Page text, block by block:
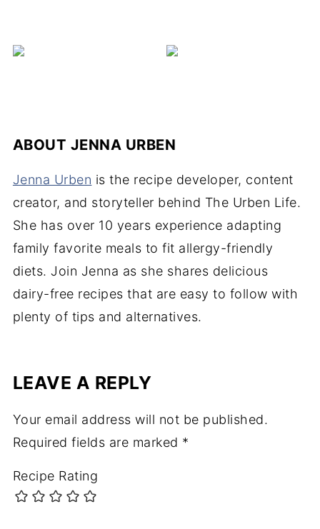
ABOUT JENNA URBEN
Jenna Urben is the recipe developer, content
creator, and storyteller behind The Urben Life.
She has over 10 years experience adapting
family favorite meals to fit allergy-friendly
diets. Join Jenna as she shares delicious
dairy-free recipes that are easy to follow with
plenty of tips and alternatives.
LEAVE A REPLY
Your email address will not be published.
Required fields are marked *
Recipe Rating